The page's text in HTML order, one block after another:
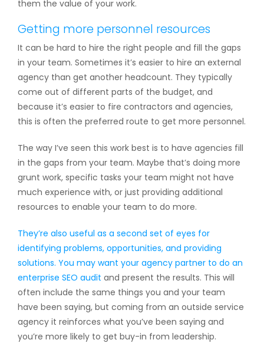
them the value of your work.
Getting more personnel resources
It can be hard to hire the right people and fill the gaps
in your team. Sometimes it’s easier to hire an external
agency than get another headcount. They typically
come out of different parts of the budget, and
because it’s easier to fire contractors and agencies,
this is often the preferred route to get more personnel.
The way I’ve seen this work best is to have agencies fill
in the gaps from your team. Maybe that’s doing more
grunt work, specific tasks your team might not have
much experience with, or just providing additional
resources to enable your team to do more.
They’re also useful as a second set of eyes for
identifying problems, opportunities, and providing
solutions. You may want your agency partner to do an
enterprise SEO audit and present the results. This will
often include the same things you and your team
have been saying, but coming from an outside service
agency it reinforces what you’ve been saying and
you’re more likely to get buy-in from leadership.